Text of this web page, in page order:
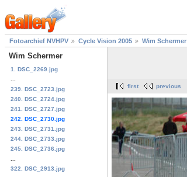
Fotoarchief NVHPV Cycle Vision 2005 Wim Schermer
Wim Schermer
1. DSC_2269.jpg
239. DSC_2723.jpg
240. DSC_2724.jpg
241. DSC_2727.jpg
242. DSC_2730.jpg
243. DSC_2731.jpg
244. DSC_2733.jpg
245. DSC_2736.jpg
322. DSC_2913.jpg
first previous